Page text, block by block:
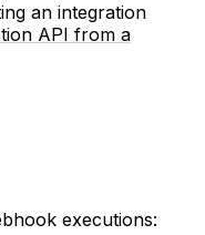
an integration
API from a
executions: